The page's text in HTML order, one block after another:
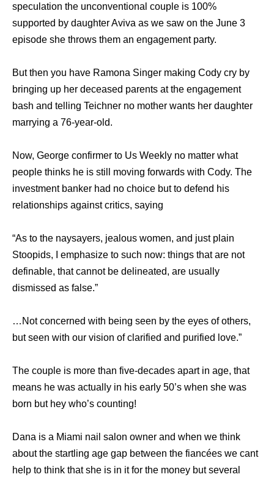
speculation the unconventional couple is 100%
supported by daughter Aviva as we saw on the June 3
episode she throws them an engagement party.
But then you have Ramona Singer making Cody cry by
bringing up her deceased parents at the engagement
bash and telling Teichner no mother wants her daughter
marrying a 76-year-old.
Now, George confirmer to Us Weekly no matter what
people thinks he is still moving forwards with Cody. The
investment banker had no choice but to defend his
relationships against critics, saying
“As to the naysayers, jealous women, and just plain
Stoopids, I emphasize to such now: things that are not
definable, that cannot be delineated, are usually
dismissed as false.”
…Not concerned with being seen by the eyes of others,
but seen with our vision of clarified and purified love.”
The couple is more than five-decades apart in age, that
means he was actually in his early 50’s when she was
born but hey who’s counting!
Dana is a Miami nail salon owner and when we think
about the startling age gap between the fiancées we cant
help to think that she is in it for the money but several